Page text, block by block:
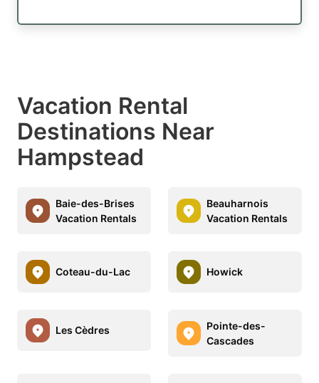
Vacation Rental
Destinations Near
Hampstead
Baie-des-Brises
Vacation Rentals
Beauharnois
Vacation Rentals
Coteau-du-Lac Howick
Les Cèdres
Pointe-des-
Cascades